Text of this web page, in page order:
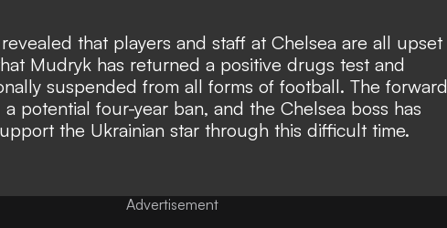
that players and staff at Chelsea are all upset
Mudryk has returned a positive drugs test and
suspended from all forms of football. The forward
potential four-year ban, and the Chelsea boss has
the Ukrainian star through this difficult time.
Advertisement